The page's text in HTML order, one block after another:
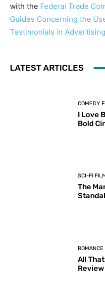
with the Federal Trade
Guides Concerning the
Testimonials in Advertising
LATEST ARTICLES
COMEDY
I Love
Bold
SCI-FI
The
ROMANCE
All
Review